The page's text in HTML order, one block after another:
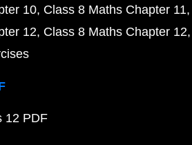
10 Class 8 Maths Chapter 11
12 Class 8 Maths Chapter 12
12 PDF